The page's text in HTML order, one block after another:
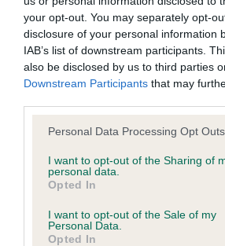
your opt-out. You may separately opt-
disclosure of your personal information
IAB’s list of downstream participants.
also be disclosed by us to third parties
Downstream Participants that may
Please note that this website/app uses
not limited to your visit or usage
grant or deny consent to Google and its
use your data for below specified
consent section.
Personal Data Processing Opt Outs
I want to opt-out of the Sharing of
personal data.
Opted In
I want to opt-out of the Sale of my
Personal Data.
Opted In
BVA/KC/ISDS Eye Scheme - No
Our records indicate this health
our system to meet The Kennel
Please contact the owner to
obtained.
KC/VCS Cavalier King Charles
No Record Held
Our records indicate this health
Please contact the owner to
obtained.